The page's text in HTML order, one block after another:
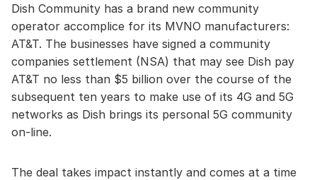
Dish Community has a brand new community
operator accomplice for its MVNO manufacturers:
AT&T. The businesses have signed a community
companies settlement (NSA) that may see Dish pay
AT&T no less than $5 billion over the course of the
subsequent ten years to make use of its 4G and 5G
networks as Dish brings its personal 5G community
on-line.
The deal takes impact instantly and comes at a time